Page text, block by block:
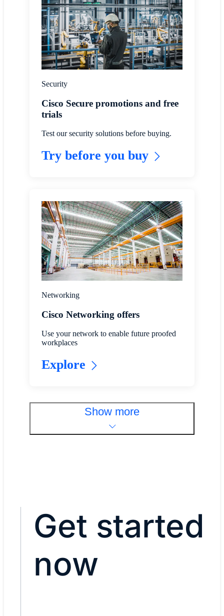
Security
Cisco Secure promotions and free
trials
Test our security solutions before buying.
Try before you buy
Networking
Cisco Networking offers
Use your network to enable future proofed
workplaces
Explore
Show more
Get started
now